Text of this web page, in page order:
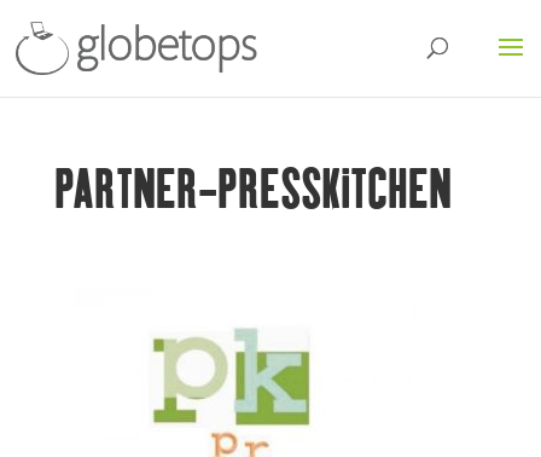
PARTNER-PRESSKITCHEN